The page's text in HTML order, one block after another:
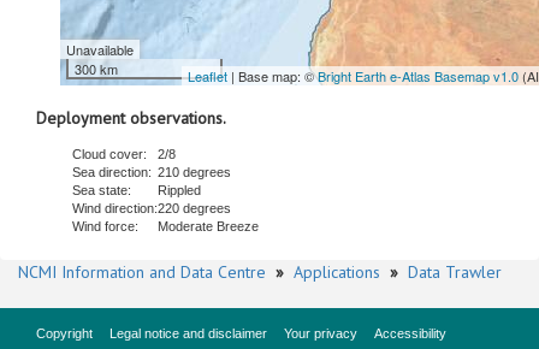
Unavailable
300 km
Leaflet | Base map: ©Bright Earth e-Atlas Basemap v1.0
Deployment observations.
Cloud cover:
2/8
Sea direction: 210 degrees
Sea state:
Rippled
Wind direction:220 degrees
Wind force:
Moderate Breeze
NCMI Information and Data Centre » Applications » Data Trawler
Copyright Legal notice and disclaimer Your privacy
Accessibility